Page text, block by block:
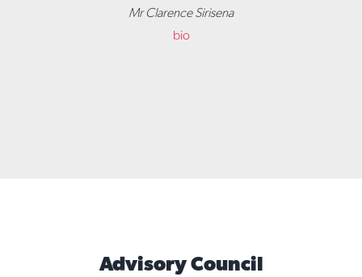
Mr Clarence Sirisena
bio
Advisory Council